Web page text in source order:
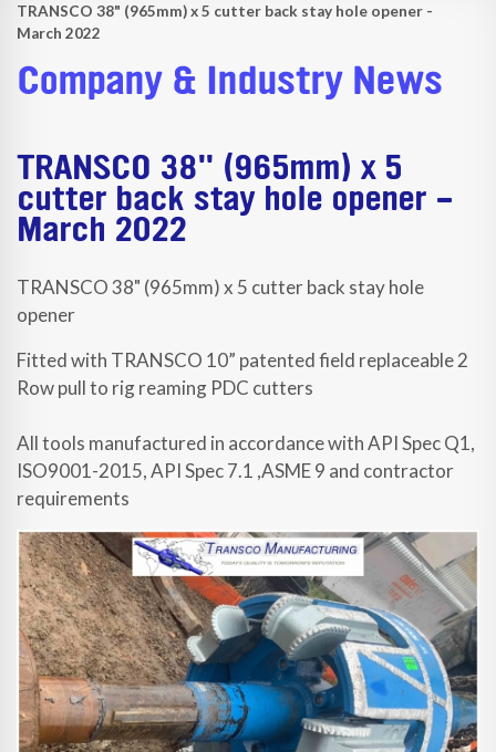
TRANSCO 38" (965mm) x 5 cutter back stay hole opener -
March 2022
Company & Industry News
TRANSCO 38" (965mm) x 5
cutter back stay hole opener -
March 2022
TRANSCO 38" (965mm) x 5 cutter back stay hole
opener
Fitted with TRANSCO 10” patented field replaceable 2
Row pull to rig reaming PDC cutters
All tools manufactured in accordance with API Spec Q1,
ISO9001-2015, API Spec 7.1 ,ASME 9 and contractor
requirements